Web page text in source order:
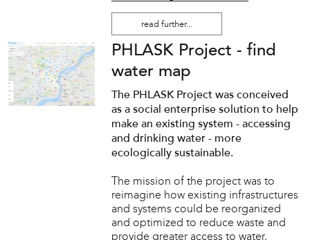
read further...
PHLASK Project - find
water map
The PHLASK Project was conceived
as a social enterprise solution to help
make an existing system - accessing
and drinking water - more
ecologically sustainable.
The mission of the project was to
reimagine how existing infrastructures
and systems could be reorganized
and optimized to reduce waste and
provide greater access to water,